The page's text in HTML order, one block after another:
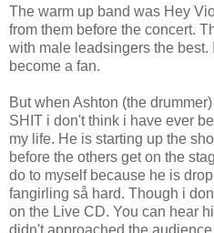
The warm up band was Hey
from them before the concert.
with male leadsingers the
become a fan.
But when Ashton (the
SHIT i don't think i have ever
my life. He is starting up the
before the others get on the
do to myself because he is
fangirling så hard. Though i
on the Live CD. You can hear
didn't approached the